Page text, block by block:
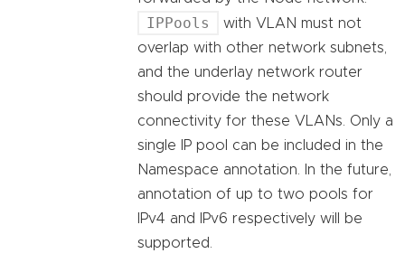
IPPools
with VLAN must not
overlap with other network subnets,
and the underlay network router
should provide the network
connectivity for these VLANs. Only a
single IP pool can be included in the
Namespace annotation. In the future,
annotation of up to two pools for
IPv4 and IPv6 respectively will be
supported.